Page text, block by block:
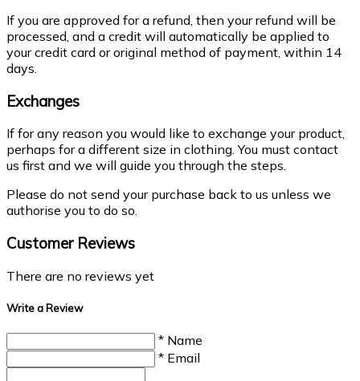
If you are approved for a refund, then your refund will be
processed, and a credit will automatically be applied to
your credit card or original method of payment, within 14
days.
Exchanges
If for any reason you would like to exchange your product,
perhaps for a different size in clothing. You must contact
us first and we will guide you through the steps.
Please do not send your purchase back to us unless we
authorise you to do so.
Customer Reviews
There are no reviews yet
Write a Review
* Name
* Email